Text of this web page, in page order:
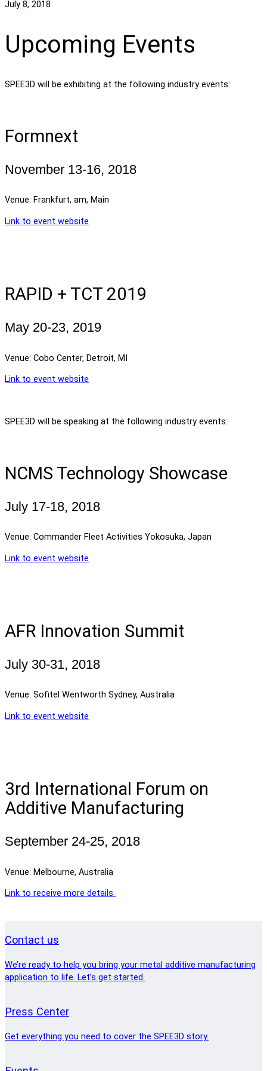
July 8, 2018
Upcoming Events
SPEE3D will be exhibiting at the following industry events:
Formnext
November 13-16, 2018
Venue: Frankfurt, am, Main
Link to event website
RAPID + TCT 2019
May 20-23, 2019
Venue: Cobo Center, Detroit, MI
Link to event website
SPEE3D will be speaking at the following industry events:
NCMS Technology Showcase
July 17-18, 2018
Venue: Commander Fleet Activities Yokosuka, Japan
Link to event website
AFR Innovation Summit
July 30-31, 2018
Venue: Sofitel Wentworth Sydney, Australia
Link to event website
3rd International Forum on
Additive Manufacturing
September 24-25, 2018
Venue: Melbourne, Australia
Link to receive more details
Contact us
We’re ready to help you bring your metal additive manufacturing
application to life. Let’s get started.
Press Center
Get everything you need to cover the SPEE3D story.